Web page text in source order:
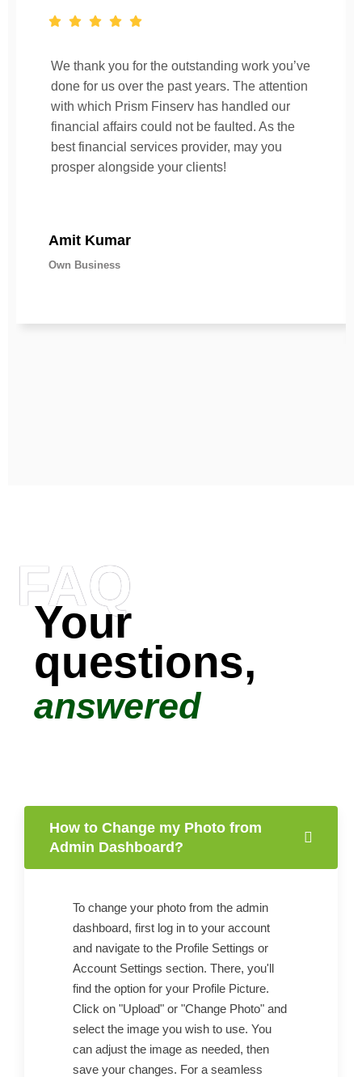
We thank you for the outstanding work you’ve
done for us over the past years. The attention
with which Prism Finserv has handled our
financial affairs could not be faulted. As the
best financial services provider, may you
prosper alongside your clients!
Amit Kumar
Own Business
FAQ
Your
questions,
answered
How to Change my Photo from
Admin Dashboard?
To change your photo from the admin
dashboard, first log in to your account
and navigate to the Profile Settings or
Account Settings section. There, you'll
find the option for your Profile Picture.
Click on "Upload" or "Change Photo" and
select the image you wish to use. You
can adjust the image as needed, then
save your changes. For a seamless